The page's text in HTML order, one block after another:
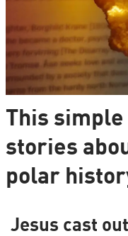
This
stories
polar
Jesus cast